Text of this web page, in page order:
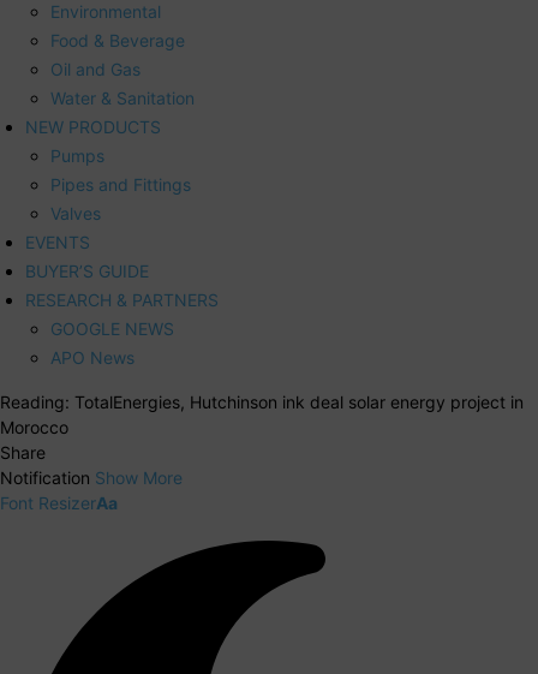
Environmental
Food & Beverage
Oil and Gas
Water & Sanitation
NEW PRODUCTS
Pumps
Pipes and Fittings
Valves
EVENTS
BUYER’S GUIDE
RESEARCH & PARTNERS
GOOGLE NEWS
APO News
Reading: TotalEnergies, Hutchinson ink deal solar energy project in
Morocco
Share
Notification Show More
Font ResizerAa